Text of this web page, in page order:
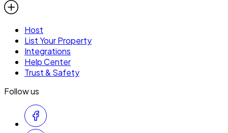
Host
List Your Property
Integrations
Help Center
Trust & Safety
Follow us